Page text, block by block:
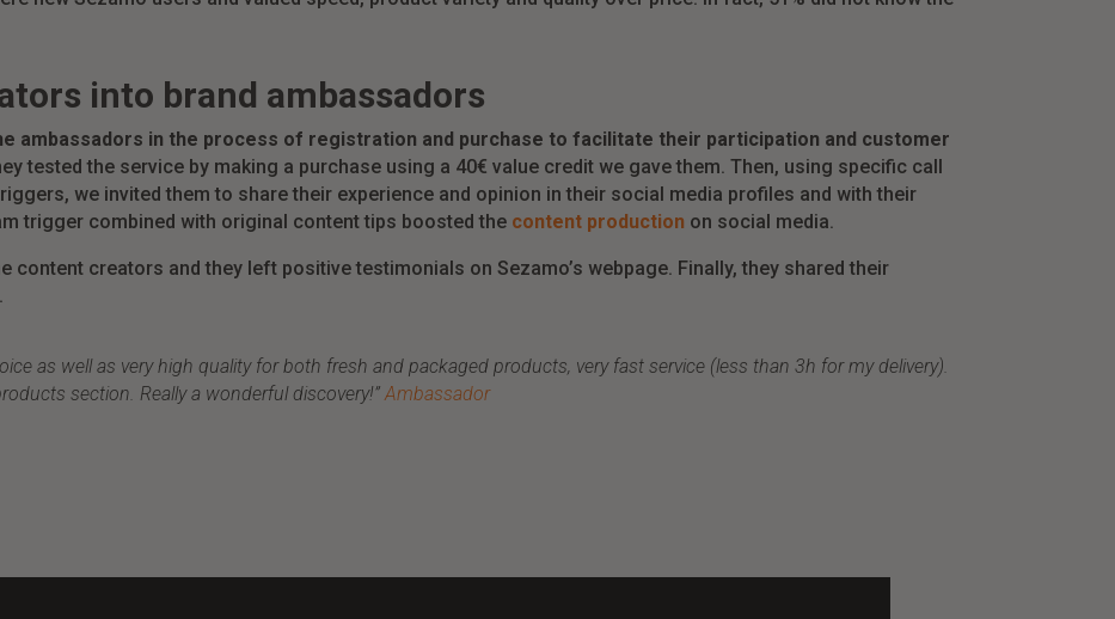
into brand ambassadors
ambassadors in the process of registration and purchase to facilitate their participation and customer
tested the service by making a purchase using a 40€ value credit we gave them. Then, using specific call
we invited them to share their experience and opinion in their social media profiles and with their
trigger combined with original content tips boosted the content production on social media.
content creators and they left positive testimonials on Sezamo’s webpage. Finally, they shared their
as well as very high quality for both fresh and packaged products, very fast service (less than 3h for my delivery).
section. Really a wonderful discovery!”Ambassador